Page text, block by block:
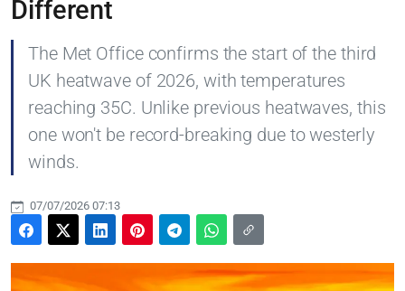
Different
The Met Office confirms the start of the third
UK heatwave of 2026, with temperatures
reaching 35C. Unlike previous heatwaves, this
one won't be record-breaking due to westerly
winds.
07/07/2026 07:13